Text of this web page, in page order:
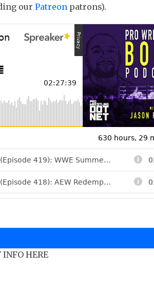
our Patreon patrons).
INFO HERE